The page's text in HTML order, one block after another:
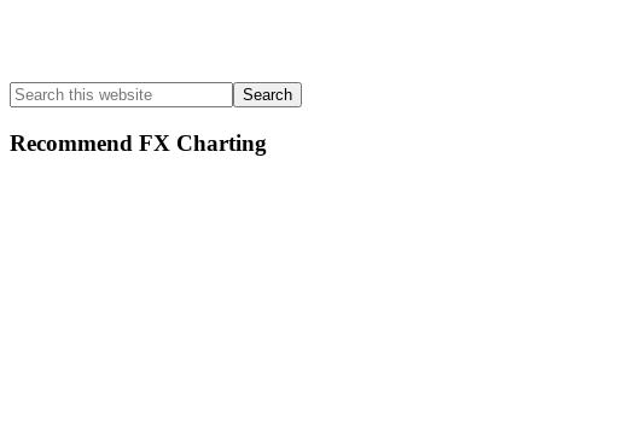
Search
this
website
Recommend FX Charting